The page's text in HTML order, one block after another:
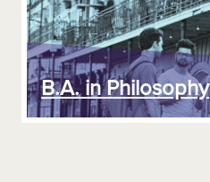
B.A. in Philosophy